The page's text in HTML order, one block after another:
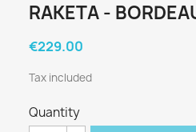
RAKETA -
€229.00
Tax included
Quantity